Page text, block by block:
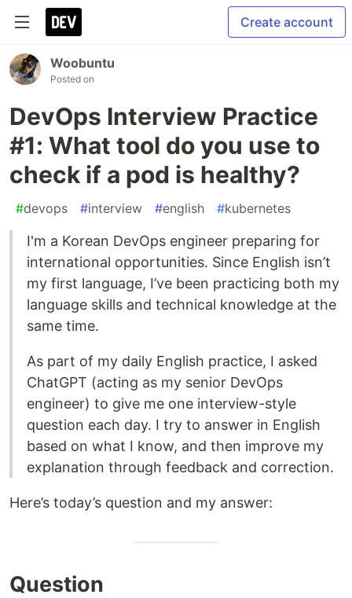
Create account
Woobuntu
Posted on
DevOps Interview Practice
#1: What tool do you use to
check if a pod is healthy?
#devops #interview #english #kubernetes
I'm a Korean DevOps engineer preparing for
international opportunities. Since English isn’t
my first language, I’ve been practicing both my
language skills and technical knowledge at the
same time.
As part of my daily English practice, I asked
ChatGPT (acting as my senior DevOps
engineer) to give me one interview-style
question each day. I try to answer in English
based on what I know, and then improve my
explanation through feedback and correction.
Here’s today’s question and my answer:
Question